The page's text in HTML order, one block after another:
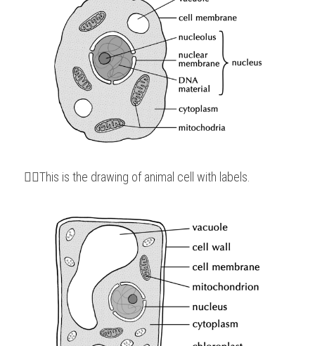
👆🏻This is the drawing of animal cell with labels.